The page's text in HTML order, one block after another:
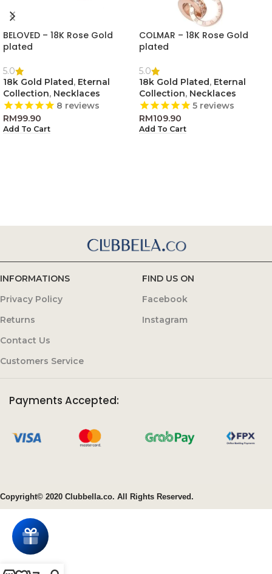
BELOVED – 18K Rose Gold
plated
5.0
18k Gold Plated, Eternal
Collection, Necklaces
8 reviews
RM99.90
Add To Cart
COLMAR – 18K Rose Gold
plated
5.0
18k Gold Plated, Eternal
Collection, Necklaces
5 reviews
RM109.90
Add To Cart
INFORMATIONS
Privacy Policy
Returns
Contact Us
Customers Service
FIND US ON
Facebook
Instagram
Payments Accepted:
Copyright© 2020 Clubbella.co. All Rights Reserved.